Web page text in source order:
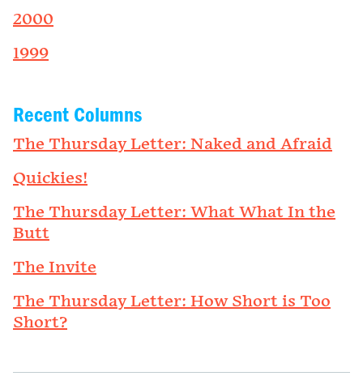
2000
1999
Recent Columns
The Thursday Letter: Naked and Afraid
Quickies!
The Thursday Letter: What What In the
Butt
The Invite
The Thursday Letter: How Short is Too
Short?